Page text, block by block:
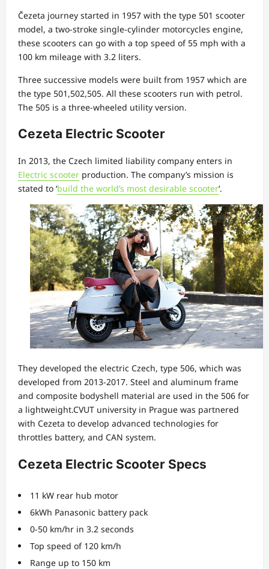
Čezeta journey started in 1957 with the type 501 scooter
model, a two-stroke single-cylinder motorcycles engine,
these scooters can go with a top speed of 55 mph with a
100 km mileage with 3.2 liters.
Three successive models were built from 1957 which are
the type 501,502,505. All these scooters run with petrol.
The 505 is a three-wheeled utility version.
Cezeta Electric Scooter
In 2013, the Czech limited liability company enters in
Electric scooter production. The company’s mission is
stated to ‘build the world’s most desirable scooter‘.
They developed the electric Czech, type 506, which was
developed from 2013-2017. Steel and aluminum frame
and composite bodyshell material are used in the 506 for
a lightweight.CVUT university in Prague was partnered
with Cezeta to develop advanced technologies for
throttles battery, and CAN system.
Cezeta Electric Scooter Specs
11 kW rear hub motor
6kWh Panasonic battery pack
0-50 km/hr in 3.2 seconds
Top speed of 120 km/h
Range up to 150 km